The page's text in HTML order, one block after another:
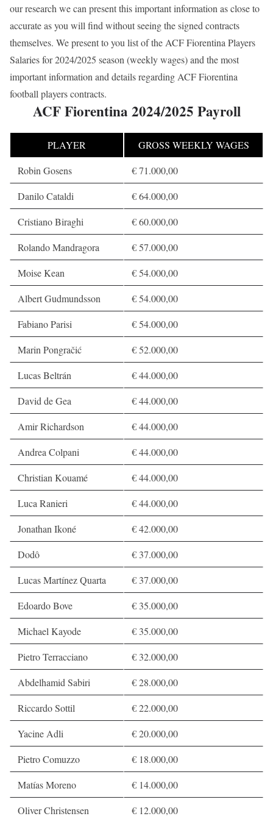
our research we can present this important information as close to
accurate as you will find without seeing the signed contracts
themselves. We present to you list of the ACF Fiorentina Players
Salaries for 2024/2025 season (weekly wages) and the most
important information and details regarding ACF Fiorentina
football players contracts.
ACF Fiorentina 2024/2025 Payroll
PLAYER
GROSS WEEKLY WAGES
Robin Gosens
€ 71.000,00
Danilo Cataldi
€ 64.000,00
Cristiano Biraghi
€ 60.000,00
Rolando Mandragora
€ 57.000,00
Moise Kean
€ 54.000,00
Albert Gudmundsson
€ 54.000,00
Fabiano Parisi
€ 54.000,00
Marin Pongračić
€ 52.000,00
Lucas Beltrán
€ 44.000,00
David de Gea
€ 44.000,00
Amir Richardson
€ 44.000,00
Andrea Colpani
€ 44.000,00
Christian Kouamé
€ 44.000,00
Luca Ranieri
€ 44.000,00
Jonathan Ikoné
€ 42.000,00
Dodô
€ 37.000,00
Lucas Martínez Quarta
€ 37.000,00
Edoardo Bove
€ 35.000,00
Michael Kayode
€ 35.000,00
Pietro Terracciano
€ 32.000,00
Abdelhamid Sabiri
€ 28.000,00
Riccardo Sottil
€ 22.000,00
Yacine Adli
€ 20.000,00
Pietro Comuzzo
€ 18.000,00
Matías Moreno
€ 14.000,00
Oliver Christensen
€ 12.000,00